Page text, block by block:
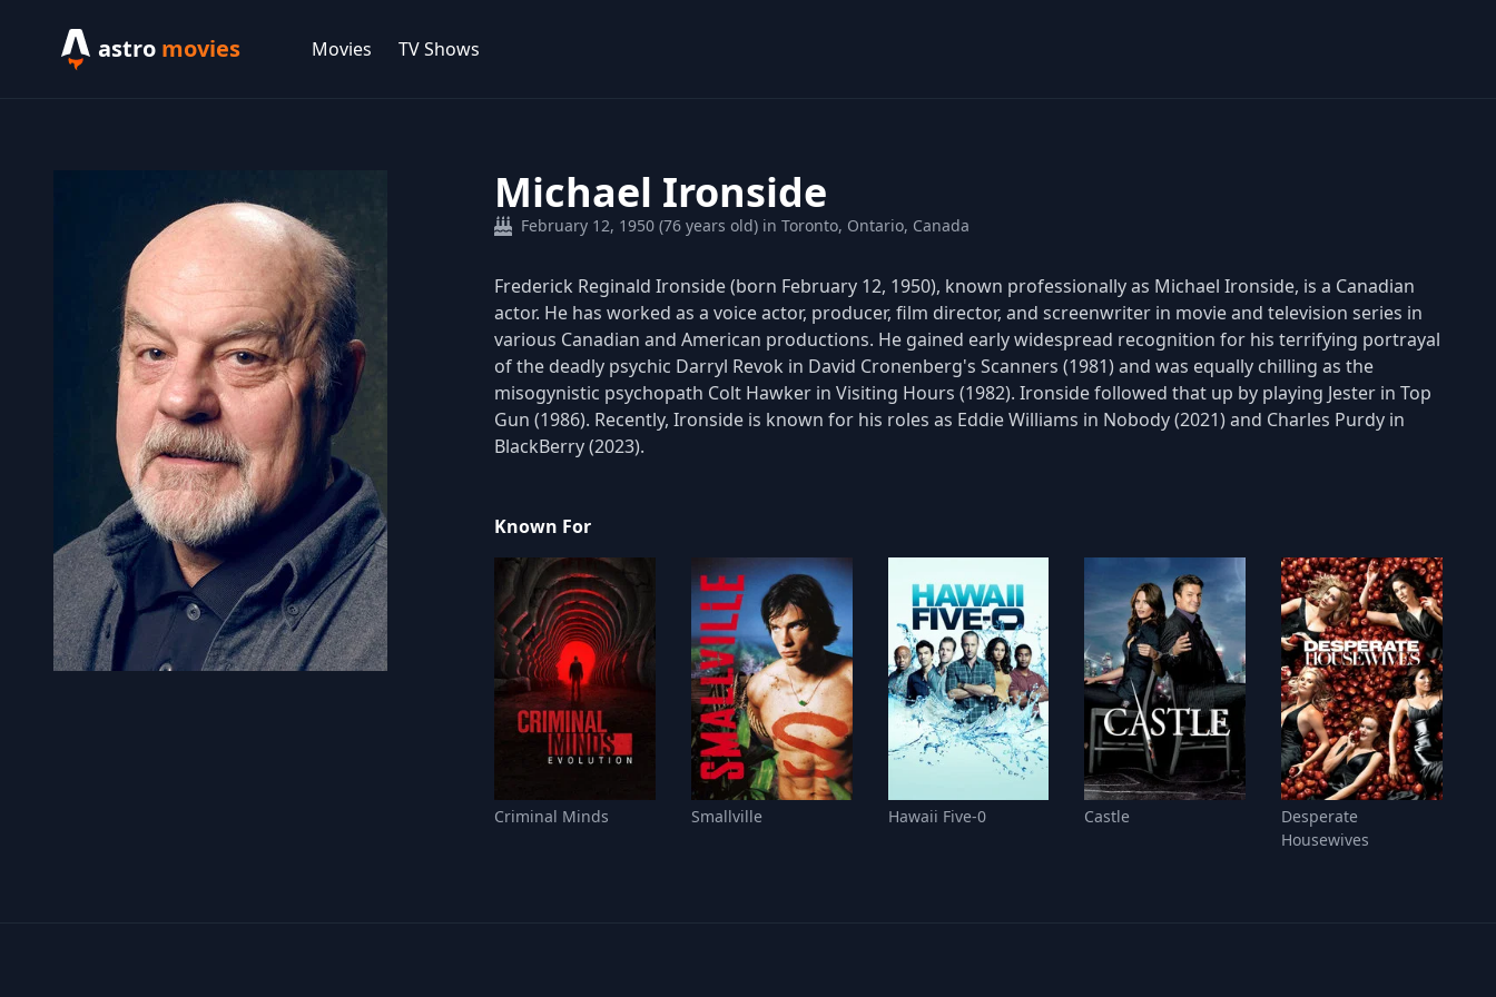
astro movies Movies TV Shows
Michael Ironside
February 12, 1950 (76 years old) in Toronto, Ontario, Canada
Frederick Reginald Ironside (born February 12, 1950), known professionally as Michael Ironside, is a Canadian
actor. He has worked as a voice actor, producer, film director, and screenwriter in movie and television series in
various Canadian and American productions. He gained early widespread recognition for his terrifying portrayal
of the deadly psychic Darryl Revok in David Cronenberg's Scanners (1981) and was equally chilling as the
misogynistic psychopath Colt Hawker in Visiting Hours (1982). Ironside followed that up by playing Jester in Top
Gun (1986). Recently, Ironside is known for his roles as Eddie Williams in Nobody (2021) and Charles Purdy in
BlackBerry (2023).
Known For
Criminal Minds Smallville Hawaii Five-0 Castle
Desperate
Housewives